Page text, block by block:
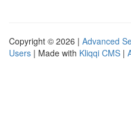
Copyright © 2026 | Advanced
Users | Made with Kliqqi CMS |